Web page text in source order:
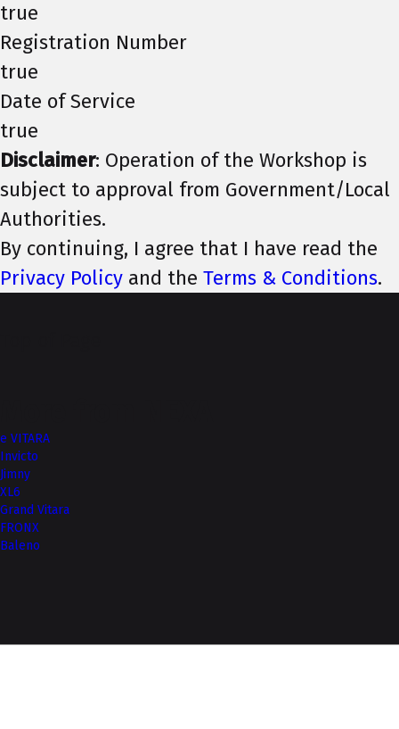
true
Registration Number
true
Date of Service
true
Disclaimer: Operation of the Workshop is
subject to approval from Government/Local
Authorities.
By continuing, I agree that I have read the
Privacy Policy and the Terms & Conditions.
e VITARA
Invicto
Jimny
XL6
Grand Vitara
FRONX
Baleno